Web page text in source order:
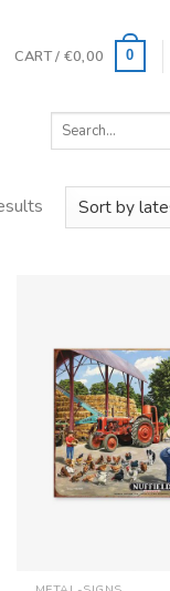
CART / €0,00 0
Search